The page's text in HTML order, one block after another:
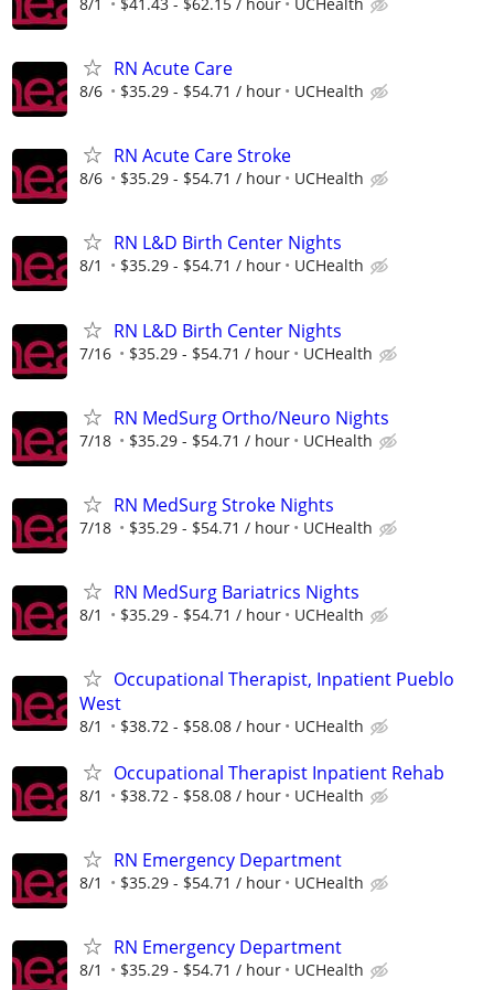
RN Acute Care
8/6 $35.29 - $54.71 / hour UCHealth
RN Acute Care Stroke
8/6 $35.29 - $54.71 / hour UCHealth
RN L&D Birth Center Nights
8/1 $35.29 - $54.71 / hour UCHealth
RN L&D Birth Center Nights
7/16 $35.29 - $54.71 / hour UCHealth
RN MedSurg Ortho/Neuro Nights
7/18 $35.29 - $54.71 / hour UCHealth
RN MedSurg Stroke Nights
7/18 $35.29 - $54.71 / hour UCHealth
RN MedSurg Bariatrics Nights
8/1 $35.29 - $54.71 / hour UCHealth
Occupational Therapist, Inpatient Pueblo
West
8/1 $38.72 - $58.08 / hour UCHealth
Occupational Therapist Inpatient Rehab
8/1 $38.72 - $58.08 / hour UCHealth
RN Emergency Department
8/1 $35.29 - $54.71 / hour UCHealth
RN Emergency Department
8/1 $35.29 - $54.71 / hour UCHealth